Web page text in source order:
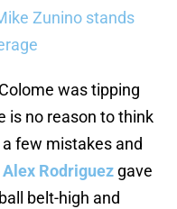
Zunino stands
was tipping
is no reason to think
few mistakes and
Alex Rodriguez gave
belt-high and